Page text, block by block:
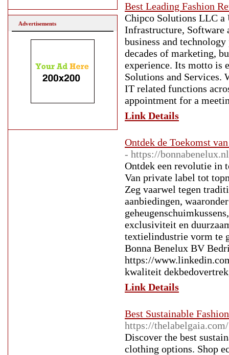
Best Leading Fashion
Chipco Solutions LLC a
Infrastructure, Software
business and
decades of marketing,
experience. Its motto is
Solutions and Services.
IT related functions
appointment for a
Link Details
Ontdek de Toekomst
- https://
Ontdek een revolutie in
Van private label tot
Zeg vaarwel tegen
aanbiedingen,
exclusiviteit en
textielindustrie vorm te
Bonna Benelux BV
https://
kwaliteit
Link Details
Best Sustainable
https://thelabelgaia.com/
Discover the best
clothing options. Shop
Advertisements